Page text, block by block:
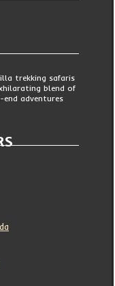
trekking safaris
blend of
adventures